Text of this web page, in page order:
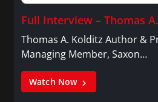
Full Interview – Thomas
Thomas A. Kolditz Author &
Managing Member, Saxon…
Watch Now